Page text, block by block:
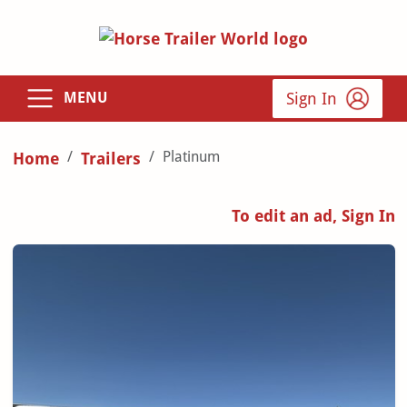
MENU Sign In
Home Trailers Platinum
To edit an ad, Sign In